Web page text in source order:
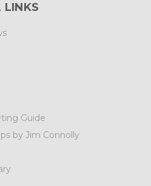
Guide
by Jim Connolly